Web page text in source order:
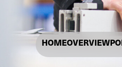
HOMEOVERVIEW